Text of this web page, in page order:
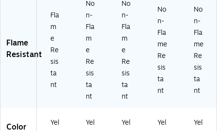
Flame
Resistant
Fla
m
e
Re
sis
ta
nt
No
n-
Fla
m
e
Re
sis
ta
nt
No
n-
Fla
m
e
Re
sis
ta
nt
No
n-
Fla
me
Re
sis
ta
nt
No
n-
Fla
me
Re
sis
ta
nt
Color
Yel
Yel
Yel
Yel
Yel